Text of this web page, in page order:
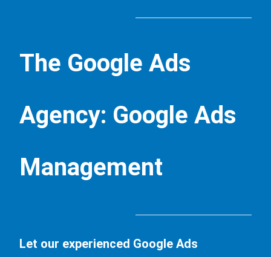
The Google Ads
Agency: Google Ads
Management
Let our experienced Google Ads